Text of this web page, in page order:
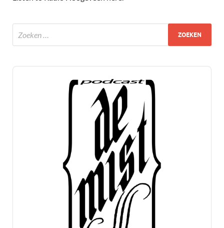
Audio